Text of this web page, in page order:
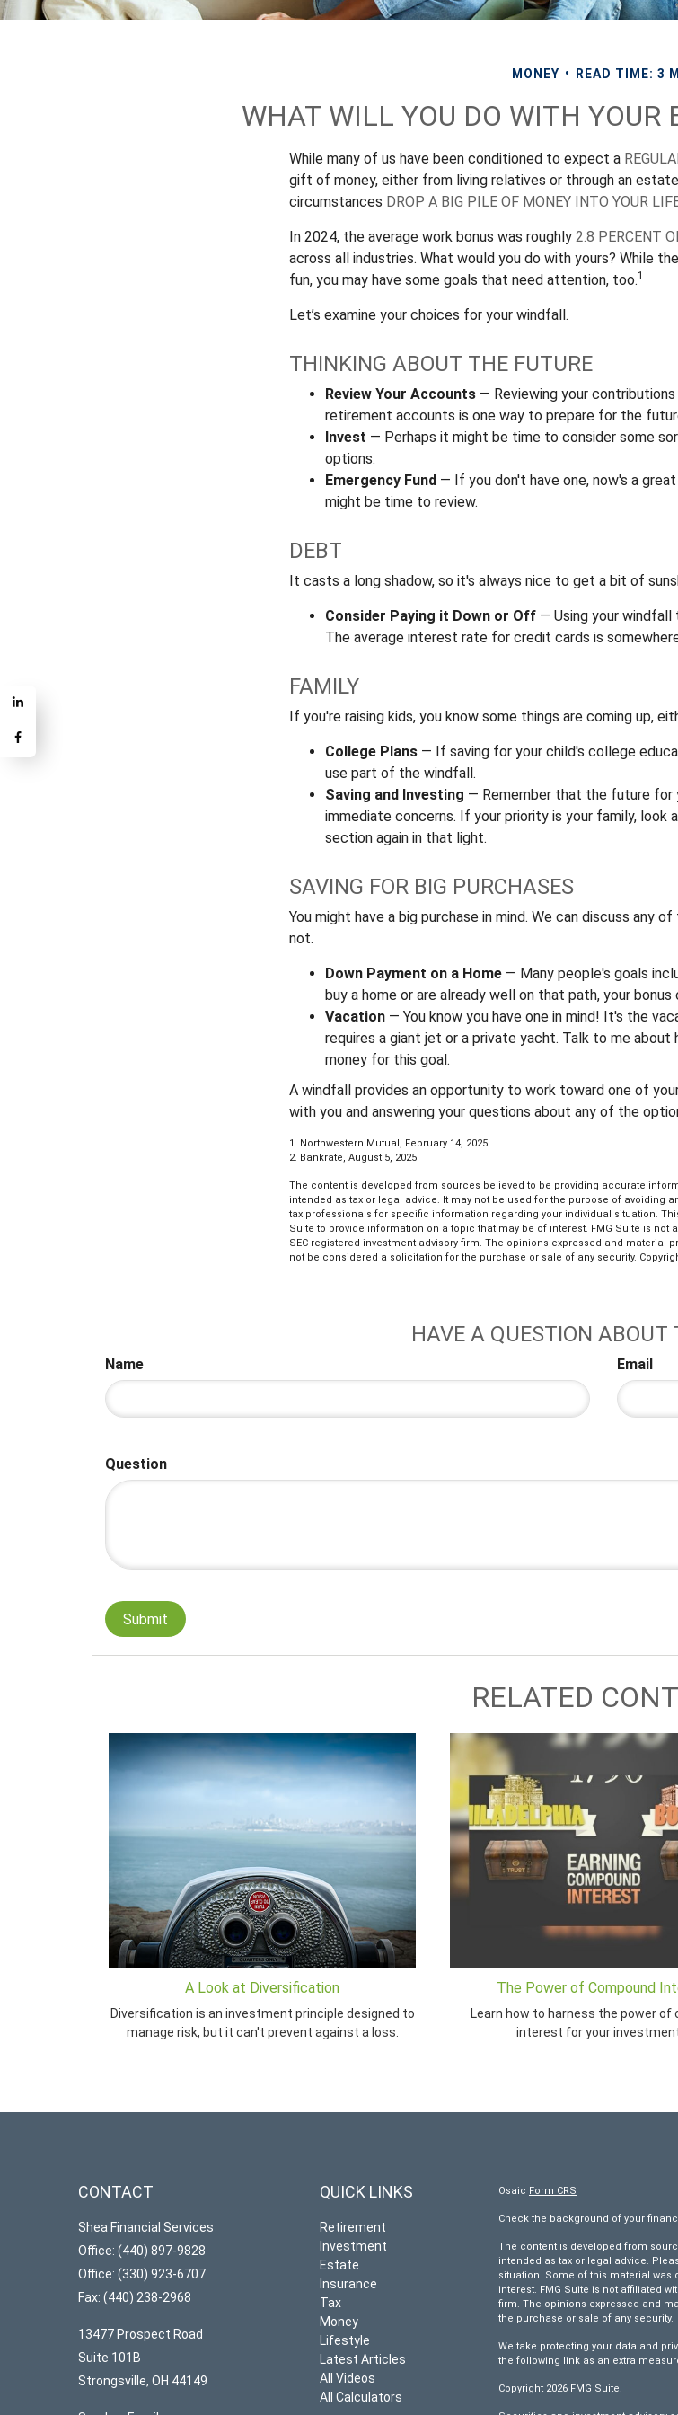
MONEY READ TIME: 3
WHAT WILL YOU DO WITH YOUR
While many of us have been conditioned to expect a
gift of money, either from living relatives or through an
circumstances DROP A BIG PILE OF MONEY INTO YOUR
In 2024, the average work bonus was roughly 2.8 PERCENT
across all industries. What would you do with yours? While
fun, you may have some goals that need attention, too.1
Let’s examine your choices for your windfall.
THINKING ABOUT THE FUTURE
Review Your Accounts — Reviewing your
retirement accounts is one way to prepare for the
Invest — Perhaps it might be time to consider some
options.
Emergency Fund — If you don't have one, now's a
might be time to review.
DEBT
It casts a long shadow, so it's always nice to get a bit of
Consider Paying it Down or Off — Using your
The average interest rate for credit cards is
FAMILY
If you're raising kids, you know some things are coming up,
College Plans — If saving for your child's college
use part of the windfall.
Saving and Investing — Remember that the future for
immediate concerns. If your priority is your family, look
section again in that light.
SAVING FOR BIG PURCHASES
You might have a big purchase in mind. We can discuss any
not.
Down Payment on a Home — Many people's goals
buy a home or are already well on that path, your
Vacation — You know you have one in mind! It's the
requires a giant jet or a private yacht. Talk to me
money for this goal.
A windfall provides an opportunity to work toward one of
with you and answering your questions about any of the
1. Northwestern Mutual, February 14, 2025
2. Bankrate, August 5, 2025
The content is developed from sources believed to be providing accurate
intended as tax or legal advice. It may not be used for the purpose of avoiding
tax professionals for specific information regarding your individual situation.
Suite to provide information on a topic that may be of interest. FMG Suite is not
SEC-registered investment advisory firm. The opinions expressed and material
not be considered a solicitation for the purchase or sale of any security.
HAVE A QUESTION ABOUT
Name Email
Question
RELATED
A Look at Diversification
Diversification is an investment principle designed to
manage risk, but it can't prevent against a loss.
The Power of Compound
Learn how to harness the power of
interest for your
CONTACT
Shea Financial Services
Office: (440) 897-9828
Office: (330) 923-6707
Fax: (440) 238-2968
13477 Prospect Road
Suite 101B
Strongsville, OH 44149
QUICK LINKS
Retirement
Investment
Estate
Insurance
Tax
Money
Lifestyle
Latest Articles
All Videos
All Calculators
Osaic Form CRS
Check the background of your
The content is developed from
intended as tax or legal advice.
situation. Some of this material was
interest. FMG Suite is not affiliated
firm. The opinions expressed and
the purchase or sale of any security.
We take protecting your data and
the following link as an extra
Copyright 2026 FMG Suite.